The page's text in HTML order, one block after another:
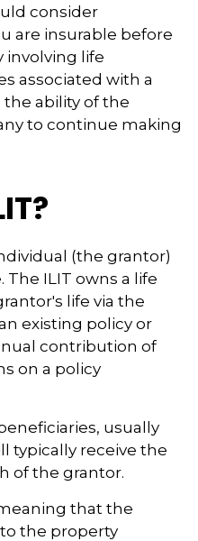
consider
are insurable before
involving life
associated with a
ability of the
to continue making
(the grantor)
ILIT owns a life
life via the
existing policy or
contribution of
on a policy
usually
typically receive the
of the grantor.
that the
the property